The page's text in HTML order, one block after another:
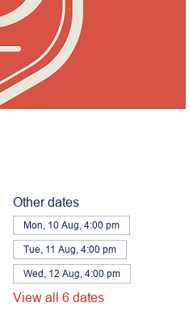
Other dates
Mon, 10 Aug, 4:00 pm
Tue, 11 Aug, 4:00 pm
Wed, 12 Aug, 4:00 pm
View all 6 dates